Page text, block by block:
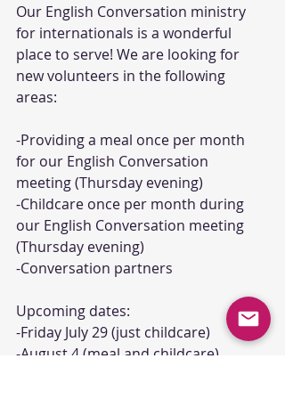
Our English Conversation ministry
for internationals is a wonderful
place to serve! We are looking for
new volunteers in the following
areas:
-Providing a meal once per month
for our English Conversation
meeting (Thursday evening)
-Childcare once per month during
our English Conversation meeting
(Thursday evening)
-Conversation partners
Upcoming dates:
-Friday July 29 (just childcare)
-August 4 (meal and childcare)